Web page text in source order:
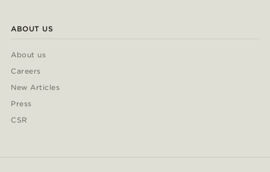
ABOUT US
About us
Careers
New Articles
Press
CSR